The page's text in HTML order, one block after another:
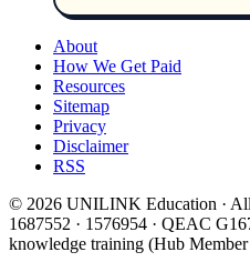
About
How We Get Paid
Resources
Sitemap
Privacy
Disclaimer
RSS
© 2026 UNILINK Education ·
1687552 · 1576954 · QEAC
knowledge training (Hub